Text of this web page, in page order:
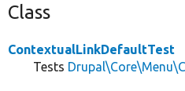
Class
ContextualLinkDefaultTest
Tests